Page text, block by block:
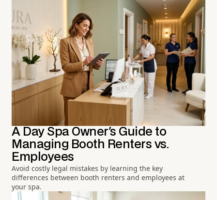
A Day Spa Owner's Guide to
Managing Booth Renters vs.
Employees
Avoid costly legal mistakes by learning the key
differences between booth renters and employees at
your spa.